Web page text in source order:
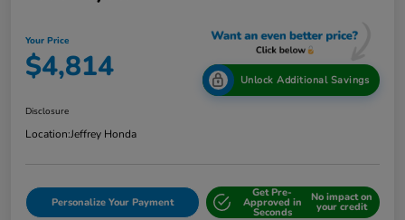
Your Price
$4,814 Unlock Additional Savings
Disclosure
Location:Jeffrey Honda
Personalize Your Payment
Get Pre-
Approved in
Seconds
No impact on
your credit